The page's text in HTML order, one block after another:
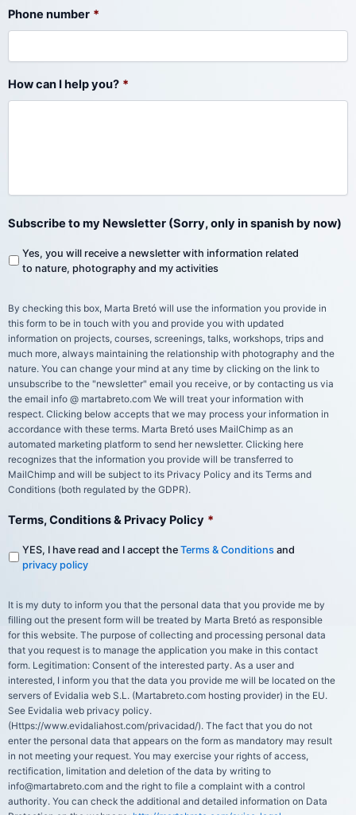
Phone number *
How can I help you? *
Subscribe to my Newsletter (Sorry, only in spanish by now)
Yes, you will receive a newsletter with information related
to nature, photography and my activities
By checking this box, Marta Bretó will use the information you provide in
this form to be in touch with you and provide you with updated
information on projects, courses, screenings, talks, workshops, trips and
much more, always maintaining the relationship with photography and the
nature. You can change your mind at any time by clicking on the link to
unsubscribe to the "newsletter" email you receive, or by contacting us via
the email info @ martabreto.com We will treat your information with
respect. Clicking below accepts that we may process your information in
accordance with these terms. Marta Bretó uses MailChimp as an
automated marketing platform to send her newsletter. Clicking here
recognizes that the information you provide will be transferred to
MailChimp and will be subject to its Privacy Policy and its Terms and
Conditions (both regulated by the GDPR).
Terms, Conditions & Privacy Policy *
YES, I have read and I accept the Terms & Conditions and
privacy policy
It is my duty to inform you that the personal data that you provide me by
filling out the present form will be treated by Marta Bretó as responsible
for this website. The purpose of collecting and processing personal data
that you request is to manage the application you make in this contact
form. Legitimation: Consent of the interested party. As a user and
interested, I inform you that the data you provide me will be located on the
servers of Evidalia web S.L. (Martabreto.com hosting provider) in the EU.
See Evidalia web privacy policy.
(Https://www.evidaliahost.com/privacidad/). The fact that you do not
enter the personal data that appears on the form as mandatory may result
in not meeting your request. You may exercise your rights of access,
rectification, limitation and deletion of the data by writing to
info@martabreto.com and the right to file a complaint with a control
authority. You can check the additional and detailed information on Data